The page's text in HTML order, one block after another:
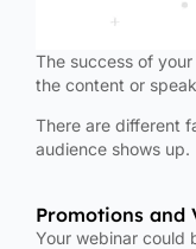
The success of
the content or
There are different
audience shows up.
Promotions and
Your webinar could